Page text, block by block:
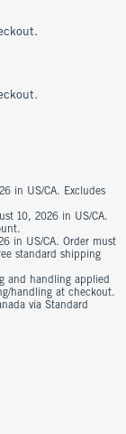
in US/CA. Excludes
10, 2026 in US/CA.
in US/CA. Order must
standard shipping
and handling applied
handling at checkout.
via Standard